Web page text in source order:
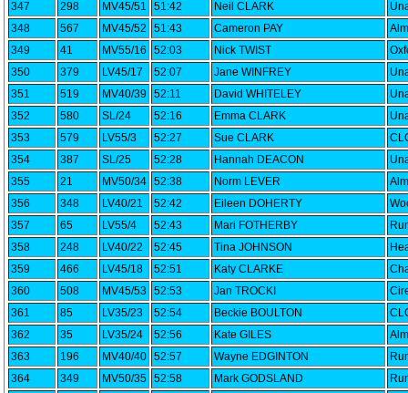
347
298 MV45/51 51:42 Neil CLARK
348
567 MV45/52 51:43 Cameron PAY
349
41 MV55/16 52:03 Nick TWIST
350
379 LV45/17 52:07 Jane WINFREY
351
519 MV40/39 52:11 David WHITELEY
352
580 SL/24 52:16 Emma CLARK
353
579 LV55/3 52:27 Sue CLARK
354
387 SL/25 52:28 Hannah DEACON
355
21 MV50/34 52:38 Norm LEVER
356
348 LV40/21 52:42 Eileen DOHERTY
357
65 LV55/4 52:43 Mari FOTHERBY
358
248 LV40/22 52:45 Tina JOHNSON
359
466 LV45/18 52:51 Katy CLARKE
360
508 MV45/53 52:53 Jan TROCKI
361
85 LV35/23 52:54 Beckie BOULTON
362
35 LV35/24 52:56 Kate GILES
363
196 MV40/40 52:57 Wayne EDGINTON
364
349 MV50/35 52:58 Mark GODSLAND